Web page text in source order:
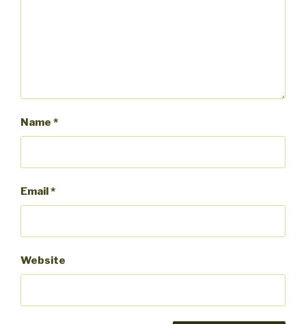
Name *
Email*
Website